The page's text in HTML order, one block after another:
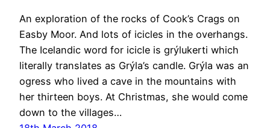
An exploration of the rocks of Cook’s Crags on
Easby Moor. And lots of icicles in the overhangs.
The Icelandic word for icicle is grýlukerti which
literally translates as Grýla’s candle. Grýla was an
ogress who lived a cave in the mountains with
her thirteen boys. At Christmas, she would come
down to the villages…